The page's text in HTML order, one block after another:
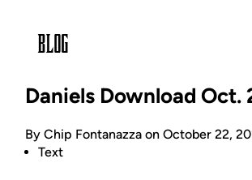
Daniels Download Oct.
By Chip Fontanazza on October 22,
Text